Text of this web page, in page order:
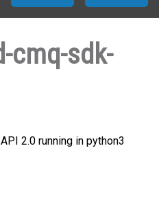
cmq-sdk-
2.0 running in python3